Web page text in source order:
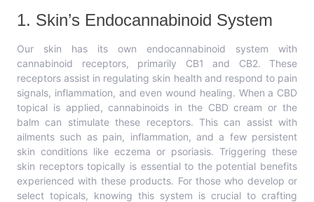
1. Skin’s Endocannabinoid System
Our skin has its own endocannabinoid system with
cannabinoid receptors, primarily CB1 and CB2. These
receptors assist in regulating skin health and respond to pain
signals, inflammation, and even wound healing. When a CBD
topical is applied, cannabinoids in the CBD cream or the
balm can stimulate these receptors. This can assist with
ailments such as pain, inflammation, and a few persistent
skin conditions like eczema or psoriasis. Triggering these
skin receptors topically is essential to the potential benefits
experienced with these products. For those who develop or
select topicals, knowing this system is crucial to crafting